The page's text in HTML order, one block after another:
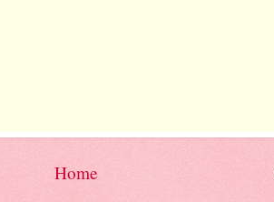
Home